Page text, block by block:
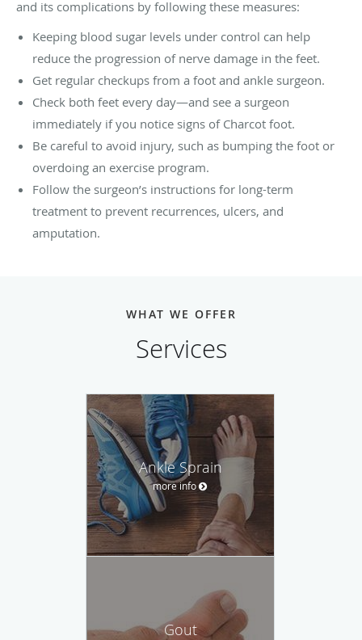
and its complications by following these measures:
Keeping blood sugar levels under control can help
reduce the progression of nerve damage in the feet.
Get regular checkups from a foot and ankle surgeon.
Check both feet every day—and see a surgeon
immediately if you notice signs of Charcot foot.
Be careful to avoid injury, such as bumping the foot or
overdoing an exercise program.
Follow the surgeon’s instructions for long-term
treatment to prevent recurrences, ulcers, and
amputation.
WHAT WE OFFER
Services
Ankle Sprain
more info
Gout